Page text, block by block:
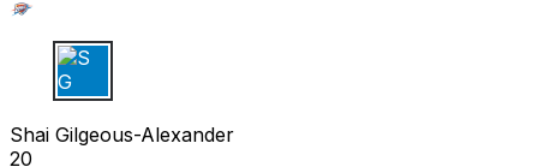
S G
Shai Gilgeous-Alexander
20